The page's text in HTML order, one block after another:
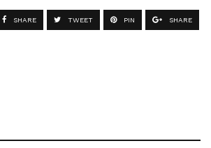
SHARE TWEET PIN SHARE